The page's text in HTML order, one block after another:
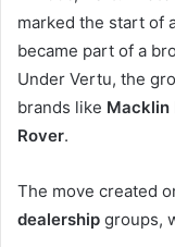
marked the start of
became part of a
Under Vertu, the
brands like Macklin
Rover.
The move created
dealership groups,